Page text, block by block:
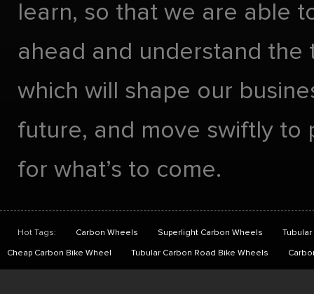
learn, so that we are able
ahead and understand the
which will shape our
future, and move swiftly to
for what’s to come.
Hot Tags: Carbon Wheels Superlight Carbon Wheels
Cheap Carbon Bike Wheel Tubular Carbon Road Bike Wheels